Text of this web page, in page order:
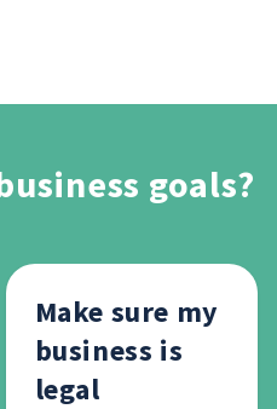
goals?
Make sure my
business is
legal